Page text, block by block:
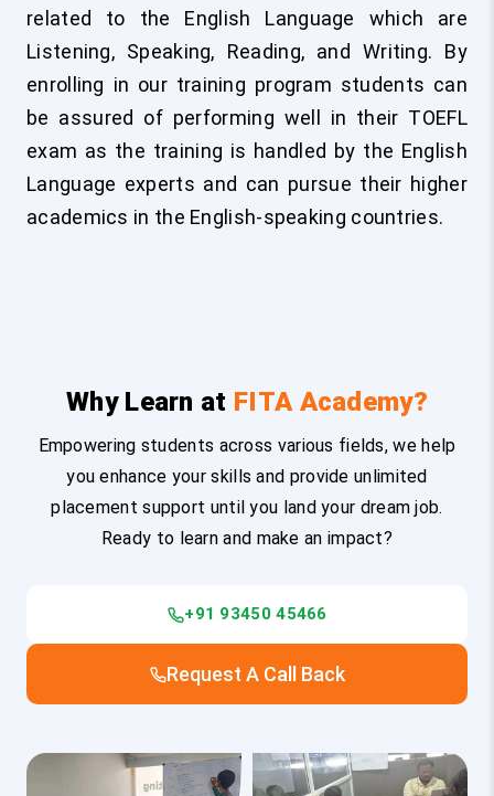
related to the English Language which are
Listening, Speaking, Reading, and Writing. By
enrolling in our training program students can
be assured of performing well in their TOEFL
exam as the training is handled by the English
Language experts and can pursue their higher
academics in the English-speaking countries.
Why Learn at FITA Academy?
Empowering students across various fields, we help
you enhance your skills and provide unlimited
placement support until you land your dream job.
Ready to learn and make an impact?
+91 93450 45466
Request A Call Back